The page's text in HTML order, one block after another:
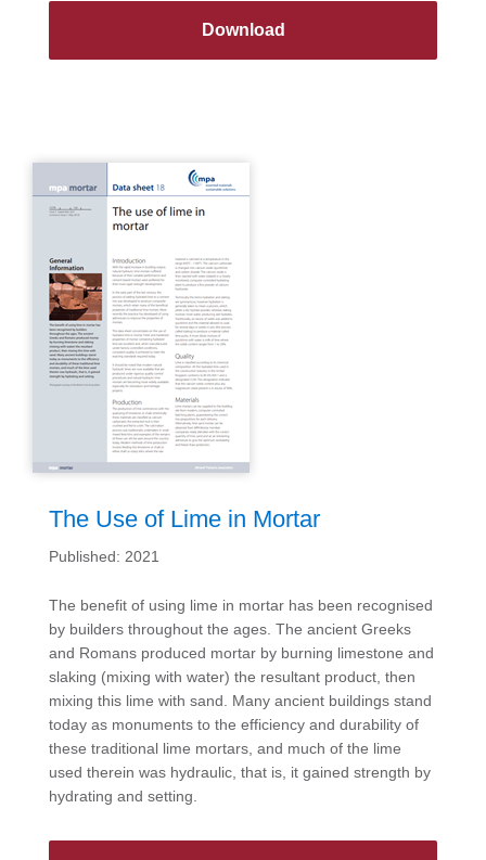
Download
The Use of Lime in Mortar
Published: 2021
The benefit of using lime in mortar has been recognised
by builders throughout the ages. The ancient Greeks
and Romans produced mortar by burning limestone and
slaking (mixing with water) the resultant product, then
mixing this lime with sand. Many ancient buildings stand
today as monuments to the efficiency and durability of
these traditional lime mortars, and much of the lime
used therein was hydraulic, that is, it gained strength by
hydrating and setting.